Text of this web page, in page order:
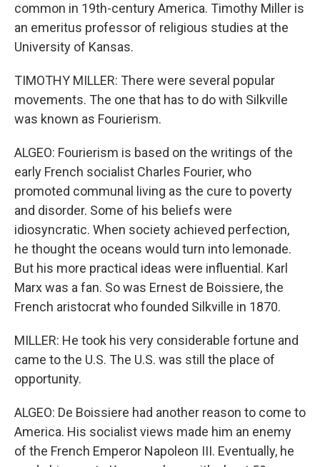
common in 19th-century America. Timothy Miller is
an emeritus professor of religious studies at the
University of Kansas.
TIMOTHY MILLER: There were several popular
movements. The one that has to do with Silkville
was known as Fourierism.
ALGEO: Fourierism is based on the writings of the
early French socialist Charles Fourier, who
promoted communal living as the cure to poverty
and disorder. Some of his beliefs were
idiosyncratic. When society achieved perfection,
he thought the oceans would turn into lemonade.
But his more practical ideas were influential. Karl
Marx was a fan. So was Ernest de Boissiere, the
French aristocrat who founded Silkville in 1870.
MILLER: He took his very considerable fortune and
came to the U.S. The U.S. was still the place of
opportunity.
ALGEO: De Boissiere had another reason to come to
America. His socialist views made him an enemy
of the French Emperor Napoleon III. Eventually, he